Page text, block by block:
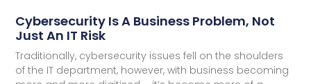
Cybersecurity Is A Business Problem, Not
Just An IT Risk
Traditionally, cybersecurity issues fell on the shoulders
of the IT department, however, with business becoming